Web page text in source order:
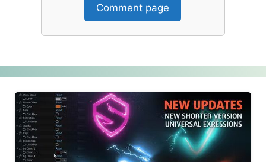
Comment page